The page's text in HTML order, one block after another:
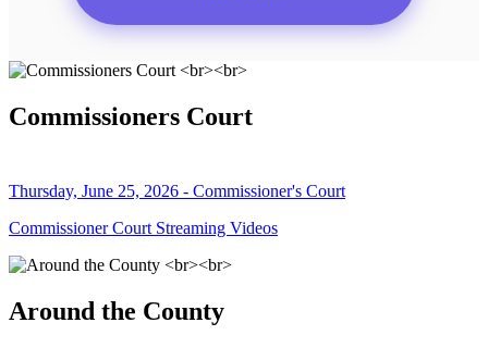
Commissioners Court
Thursday, June 25, 2026 - Commissioner's Court
Commissioner Court Streaming Videos
Around the County